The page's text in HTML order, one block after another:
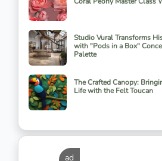
Studio Vural Transforms
with "Pods in a Box"
Palette
The Crafted Canopy:
Life with the Felt Toucan
ad